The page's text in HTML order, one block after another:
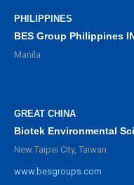
PHILIPPINES
BES Group Philippines
Manila
GREAT CHINA
Biotek Environmental
New Taipei City, Taiwan
www.besgroups.com